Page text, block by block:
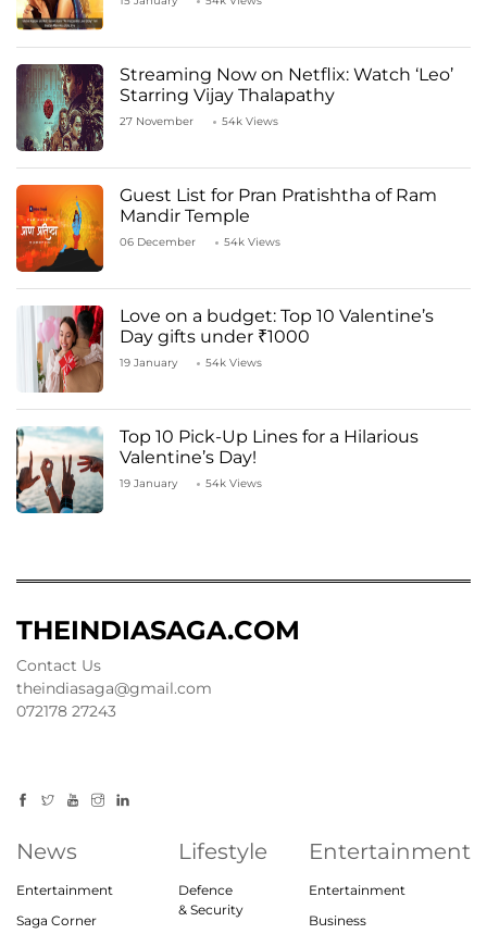
Streaming Now on Netflix: Watch ‘Leo’
Starring Vijay Thalapathy
27 November 54k Views
Guest List for Pran Pratishtha of Ram
Mandir Temple
06 December 54k Views
Love on a budget: Top 10 Valentine’s
Day gifts under ₹1000
19 January 54k Views
Top 10 Pick-Up Lines for a Hilarious
Valentine’s Day!
19 January 54k Views
THEINDIASAGA.COM
Contact Us
theindiasaga@gmail.com
072178 27243
News
Entertainment
Saga Corner
Lifestyle
Defence
& Security
Entertainment
Entertainment
Business